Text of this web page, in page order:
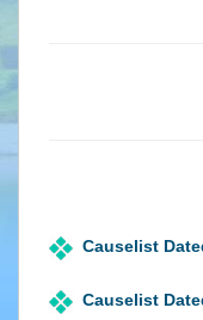
App
(Android
Version)
Causelist
Causelist